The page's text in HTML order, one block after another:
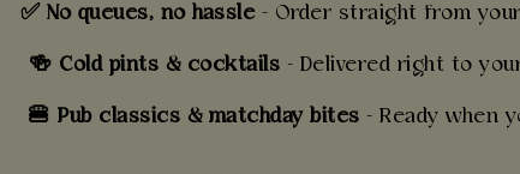
✅ No queues, no hassle- Order straight from
🍻 Cold pints & cocktails - Delivered right to
🍔 Pub classics & matchday bites - Ready when